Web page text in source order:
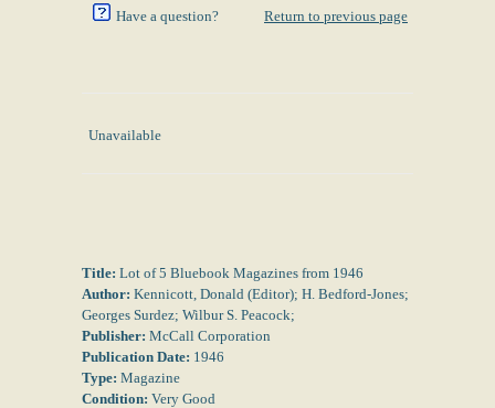
Have a question? Return to previous page
Unavailable
Title: Lot of 5 Bluebook Magazines from 1946
Author: Kennicott, Donald (Editor); H. Bedford-Jones;
Georges Surdez; Wilbur S. Peacock;
Publisher: McCall Corporation
Publication Date: 1946
Type: Magazine
Condition: Very Good